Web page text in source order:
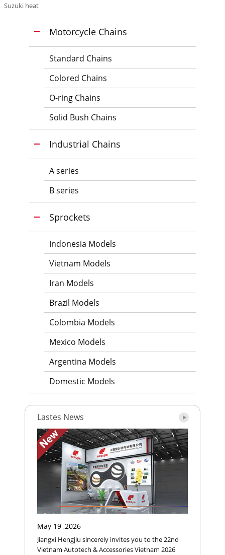
Suzuki heat
Motorcycle Chains
Standard Chains
Colored Chains
O-ring Chains
Solid Bush Chains
Industrial Chains
A series
B series
Sprockets
Indonesia Models
Vietnam Models
Iran Models
Brazil Models
Colombia Models
Mexico Models
Argentina Models
Domestic Models
Lastes News
May 19 ,2026
Jiangxi Hengjiu sincerely invites you to the 22nd
Vietnam Autotech & Accessories Vietnam 2026